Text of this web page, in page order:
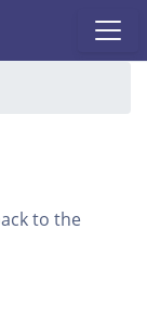
to the